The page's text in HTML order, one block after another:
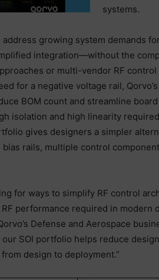
systems.
growing system demands
integration—without the
or multi-vendor RF
for a negative voltage rail,
BOM count and streamline
isolation and high linearity
gives designers a simpler
rails, multiple control
for ways to simplify RF control
performance required in modern
Defense and Aerospace
SOI portfolio helps reduce
design to deployment.”